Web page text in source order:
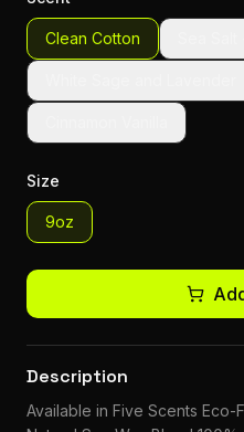
Clean Cotton
Size
9oz
Description
Available in Five Scents Eco-